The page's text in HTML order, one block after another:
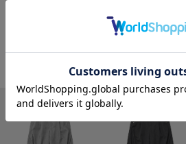
trim fit trousers straight